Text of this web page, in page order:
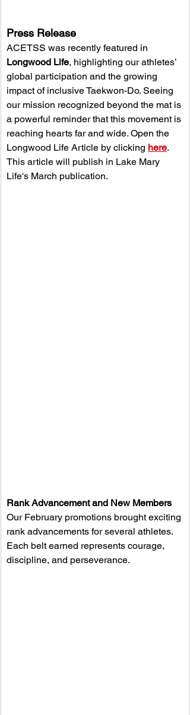
Press Release
ACETSS was recently featured in
Longwood Life, highlighting our athletes’
global participation and the growing
impact of inclusive Taekwon-Do. Seeing
our mission recognized beyond the mat is
a powerful reminder that this movement is
reaching hearts far and wide. Open the
Longwood Life Article by clicking here.
This article will publish in Lake Mary
Life's March publication.
Rank Advancement and New Members
Our February promotions brought exciting
rank advancements for several athletes.
Each belt earned represents courage,
discipline, and perseverance.